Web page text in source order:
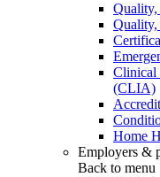
Quality,
Clinical
(CLIA)
Home
Employers &
Back to menu